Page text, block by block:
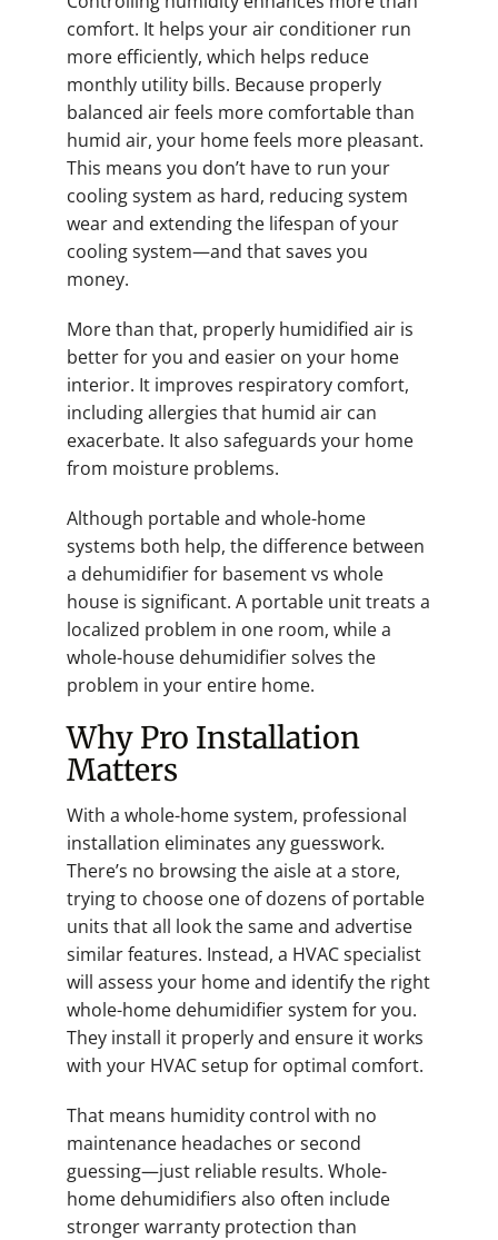
comfort. It helps your air conditioner run
more efficiently, which helps reduce
monthly utility bills. Because properly
balanced air feels more comfortable than
humid air, your home feels more pleasant.
This means you don’t have to run your
cooling system as hard, reducing system
wear and extending the lifespan of your
cooling system—and that saves you
money.
More than that, properly humidified air is
better for you and easier on your home
interior. It improves respiratory comfort,
including allergies that humid air can
exacerbate. It also safeguards your home
from moisture problems.
Although portable and whole-home
systems both help, the difference between
a dehumidifier for basement vs whole
house is significant. A portable unit treats a
localized problem in one room, while a
whole-house dehumidifier solves the
problem in your entire home.
Why Pro Installation
Matters
With a whole-home system, professional
installation eliminates any guesswork.
There’s no browsing the aisle at a store,
trying to choose one of dozens of portable
units that all look the same and advertise
similar features. Instead, a HVAC specialist
will assess your home and identify the right
whole-home dehumidifier system for you.
They install it properly and ensure it works
with your HVAC setup for optimal comfort.
That means humidity control with no
maintenance headaches or second
guessing—just reliable results. Whole-
home dehumidifiers also often include
stronger warranty protection than